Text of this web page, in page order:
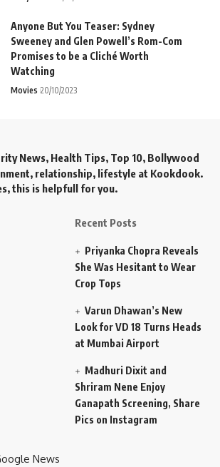
Anyone But You Teaser: Sydney
Sweeney and Glen Powell’s Rom-Com
Promises to be a Cliché Worth
Watching
Movies 20/10/2023
News, Health Tips, Top 10, Bollywood
relationship, lifestyle at Kookdook.
this is helpfull for you.
Recent Posts
Priyanka Chopra Reveals
She Was Hesitant to Wear
Crop Tops
Varun Dhawan’s New
Look for VD 18 Turns Heads
at Mumbai Airport
Madhuri Dixit and
Shriram Nene Enjoy
Ganapath Screening, Share
Pics on Instagram